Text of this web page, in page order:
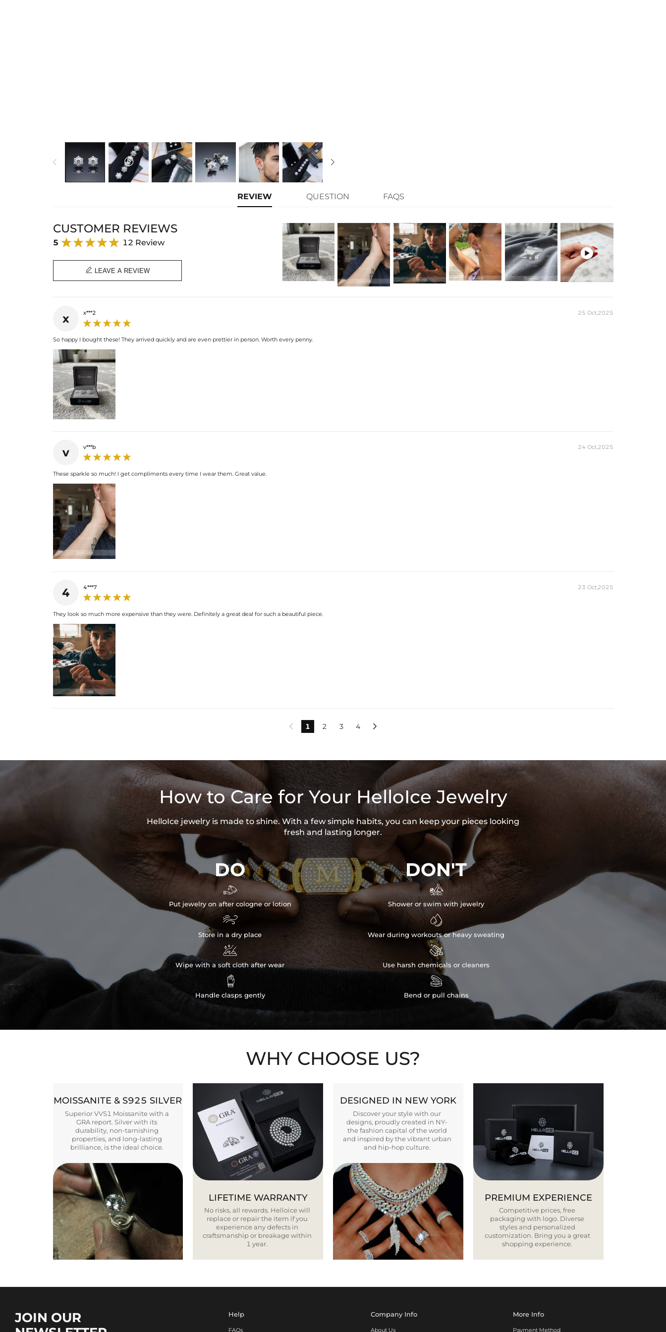
REVIEW QUESTION FAQS
CUSTOMER REVIEWS
5 12 Review
 LEAVE A REVIEW

x x***2 25 Oct,2025
So happy I bought these! They arrived quickly and are even prettier in person. Worth every penny.
v v***b 24 Oct,2025
These sparkle so much! I get compliments every time I wear them. Great value.
4 4***7 23 Oct,2025
They look so much more expensive than they were. Definitely a great deal for such a beautiful piece.
 1 2 3 4 
How to Care for Your HelloIce Jewelry
HelloIce jewelry is made to shine. With a few simple habits, you can keep your pieces looking
fresh and lasting longer.
DO

Put jewelry on after cologne or lotion

Store in a dry place

Wipe with a soft cloth after wear

Handle clasps gently
DON'T

Shower or swim with jewelry

Wear during workouts or heavy sweating

Use harsh chemicals or cleaners

Bend or pull chains
WHY CHOOSE US?
MOISSANITE & S925 SILVER
Superior VVS1 Moissanite with a
GRA report. Silver with its
durability, non-tarnishing
properties, and long-lasting
brilliance, is the ideal choice.
LIFETIME WARRANTY
No risks, all rewards. Helloice will
replace or repair the item if you
experience any defects in
craftsmanship or breakage within
1 year.
DESIGNED IN NEW YORK
Discover your style with our
designs, proudly created in NY-
the fashion capital of the world
and inspired by the vibrant urban
and hip-hop culture.
PREMIUM EXPERIENCE
Competitive prices, free
packaging with logo. Diverse
styles and personalized
customization. Bring you a great
shopping experience.
JOIN OUR
Help
FAQs
Company Info
About Us
More Info
Payment Method